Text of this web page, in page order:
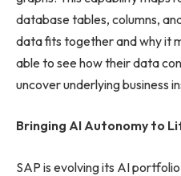
database tables, columns,
data fits together and why it
able to see how their data
uncover underlying business
Bringing AI Autonomy to
SAP is evolving its AI